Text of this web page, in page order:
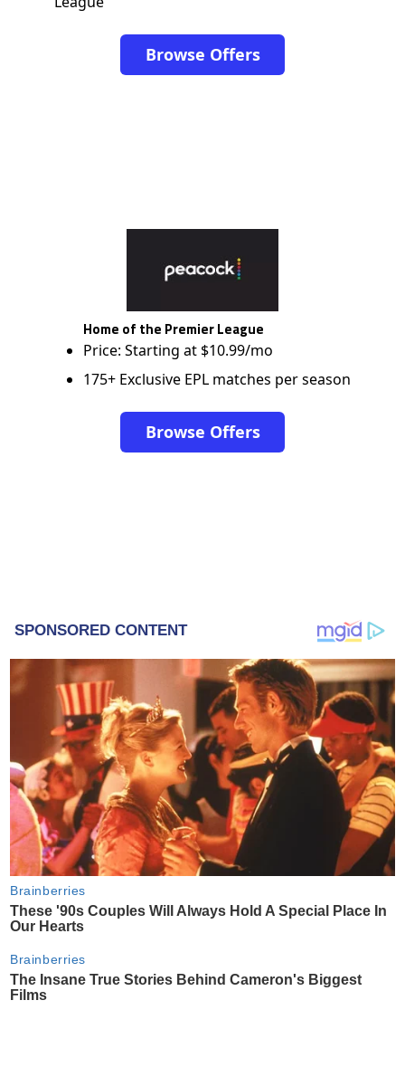
Browse Offers
Home of the Premier League
Price: Starting at $10.99/mo
175+ Exclusive EPL matches per season
Browse Offers